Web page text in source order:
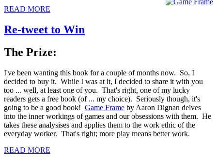
READ MORE
Re-tweet to Win
The Prize:
I've been wanting this book for a couple of months now. So, I
decided to buy it. While I was at it, I decided to share it with you
too ... well, at least one of you. That's right, one of my lucky
readers gets a free book (of ... my choice). Seriously though, it's
going to be a good book! Game Frame by Aaron Dignan delves
into the inner workings of games and our obsessions with them. He
takes these analysises and applies them to the work ethic of the
everyday worker. That's right; more play means better work.
READ MORE